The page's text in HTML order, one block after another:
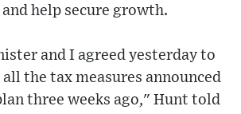
help secure growth.
and I agreed yesterday to
the tax measures announced
three weeks ago," Hunt told